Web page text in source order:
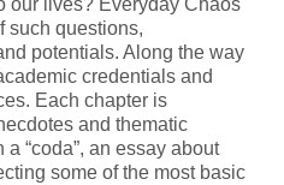
our lives? Everyday Chaos
such questions,
potentials. Along the way
credentials and
Each chapter is
and thematic
“coda”, an essay about
some of the most basic